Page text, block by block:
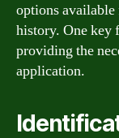
options
history. One key
providing the
application.